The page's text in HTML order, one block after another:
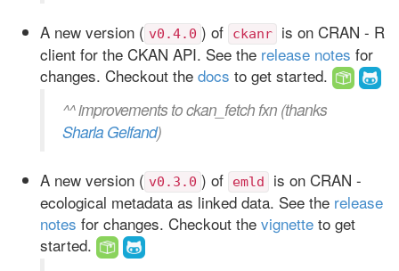
A new version ( v0.4.0 ) of ckanr
is on CRAN - R
client for the CKAN API. See the release notes for
changes. Checkout the docs to get started.
^^ improvements to ckan_fetch fxn (thanks
Sharla Gelfand)
A new version ( v0.3.0 ) of emld
is on CRAN -
ecological metadata as linked data. See the release
notes for changes. Checkout the vignette to get
started.